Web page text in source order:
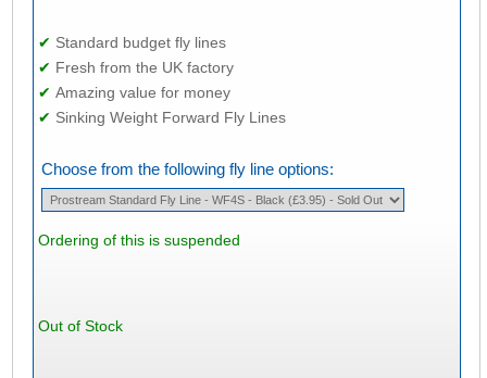
✔ Standard budget fly lines
✔ Fresh from the UK factory
✔ Amazing value for money
✔ Sinking Weight Forward Fly Lines
Choose from the following fly line options:
Ordering of this is suspended
Out of Stock